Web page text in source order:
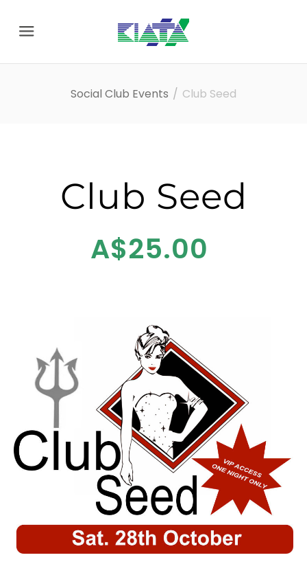
Menu
Social Club Events Club Seed
Club Seed
A$25.00